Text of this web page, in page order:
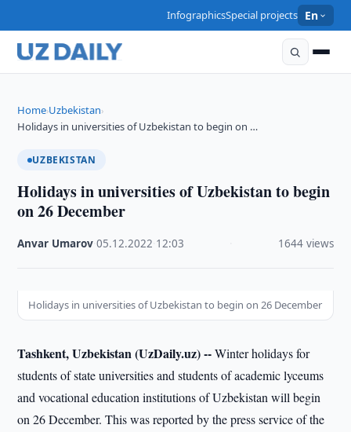
InfographicsSpecial projects En
Home›Uzbekistan›
Holidays in universities of Uzbekistan to begin on …
UZBEKISTAN
Holidays in universities of Uzbekistan to begin
on 26 December
Anvar Umarov ·05.12.2022 12:03 1644 views
Holidays in universities of Uzbekistan to begin on 26 December
Tashkent, Uzbekistan (UzDaily.uz) --Winter holidays for
students of state universities and students of academic lyceums
and vocational education institutions of Uzbekistan will begin
on 26 December. This was reported by the press service of the